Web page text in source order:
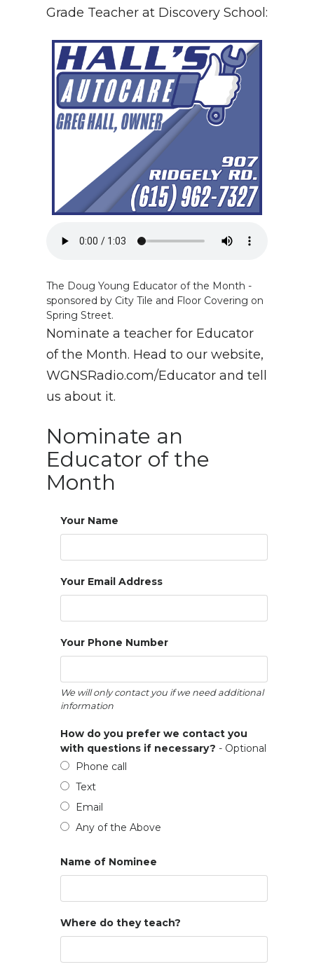
Grade Teacher at Discovery School:
The Doug Young Educator of the Month -
sponsored by City Tile and Floor Covering on
Spring Street.
Nominate a teacher for Educator
of the Month. Head to our website,
WGNSRadio.com/Educator and tell
us about it.
Nominate an
Educator of the
Month
Your Name
Your Email Address
Your Phone Number
We will only contact you if we need additional
information
How do you prefer we contact you
with questions if necessary? - Optional
Phone call
Text
Email
Any of the Above
Name of Nominee
Where do they teach?